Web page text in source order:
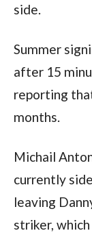
side.
Summer
after 15
reporting
months.
Michail
currently
leaving
striker,